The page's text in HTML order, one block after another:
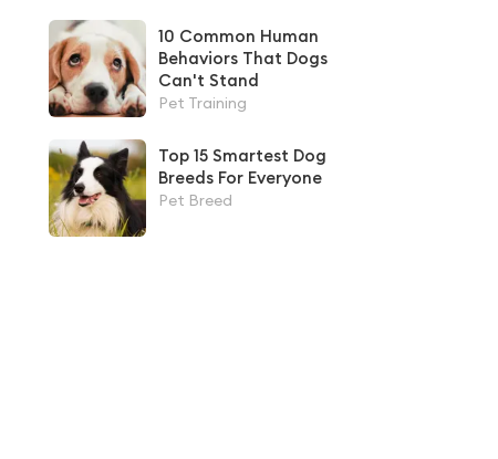
10 Common Human
Behaviors That Dogs
Can't Stand
Pet Training
Top 15 Smartest Dog
Breeds For Everyone
Pet Breed